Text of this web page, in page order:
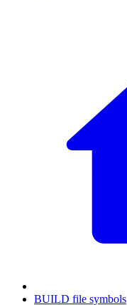
BUILD file symbols